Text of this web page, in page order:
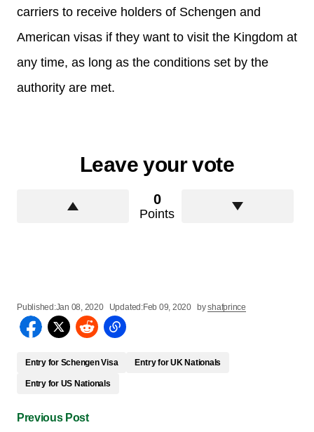
carriers to receive holders of Schengen and
American visas if they want to visit the Kingdom at
any time, as long as the conditions set by the
authority are met.
Leave your vote
0
Points
Published:Jan 08, 2020 Updated:Feb 09, 2020 byshafprince
Entry for Schengen Visa Entry for UK Nationals
Entry for US Nationals
Previous Post